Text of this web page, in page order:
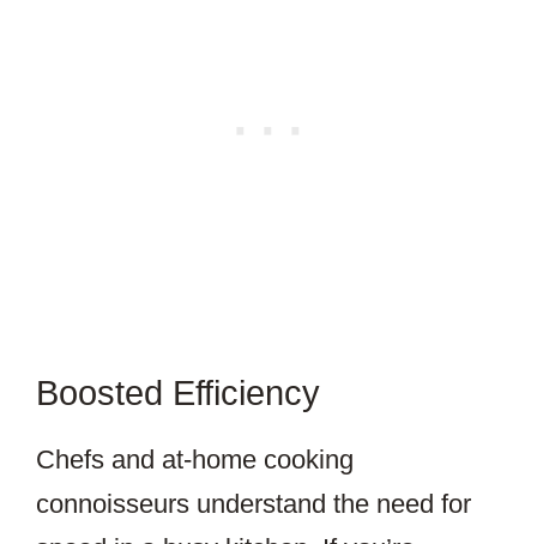
Boosted Efficiency
Chefs and at-home cooking
connoisseurs understand the need for